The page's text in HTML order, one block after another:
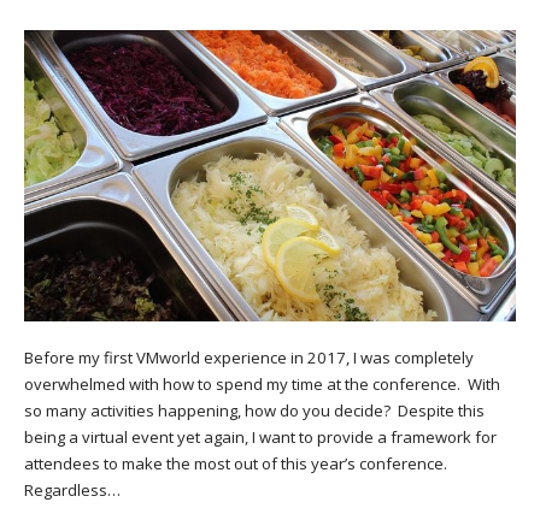
Before my first VMworld experience in 2017, I was completely
overwhelmed with how to spend my time at the conference. With
so many activities happening, how do you decide? Despite this
being a virtual event yet again, I want to provide a framework for
attendees to make the most out of this year’s conference.
Regardless…